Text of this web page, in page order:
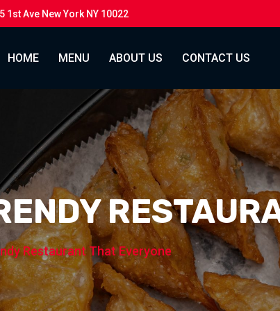
1st Ave New York NY 10022
HOME MENU ABOUT US CONTACT US
Restaurant That Everyone